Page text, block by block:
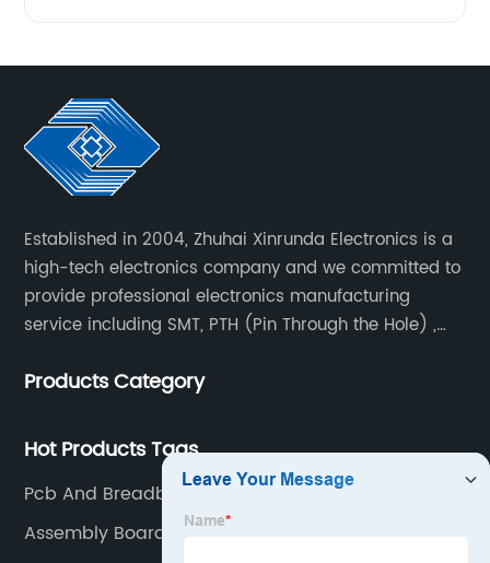
Established in 2004, Zhuhai Xinrunda Electronics is a
high-tech electronics company and we committed to
provide professional electronics manufacturing
service including SMT, PTH (Pin Through the Hole) ,
Products Category
Hot Products Tags
Pcb And Breadboard
Assembly Boards Manufacturer